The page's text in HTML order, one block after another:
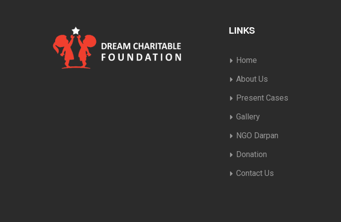
LINKS
Home
About Us
Present Cases
Gallery
NGO Darpan
Donation
Contact Us